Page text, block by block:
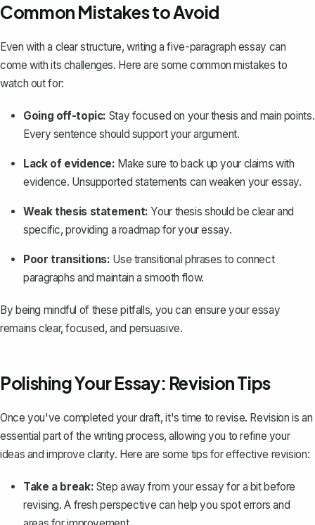
Common Mistakes to Avoid
Even with a clear structure, writing a five-paragraph essay can
come with its challenges. Here are some common mistakes to
watch out for:
Going off-topic: Stay focused on your thesis and main points.
Every sentence should support your argument.
Lack of evidence: Make sure to back up your claims with
evidence. Unsupported statements can weaken your essay.
Weak thesis statement: Your thesis should be clear and
specific, providing a roadmap for your essay.
Poor transitions: Use transitional phrases to connect
paragraphs and maintain a smooth flow.
By being mindful of these pitfalls, you can ensure your essay
remains clear, focused, and persuasive.
Polishing Your Essay: Revision Tips
Once you've completed your draft, it's time to revise. Revision is an
essential part of the writing process, allowing you to refine your
ideas and improve clarity. Here are some tips for effective revision:
Take a break: Step away from your essay for a bit before
revising. A fresh perspective can help you spot errors and